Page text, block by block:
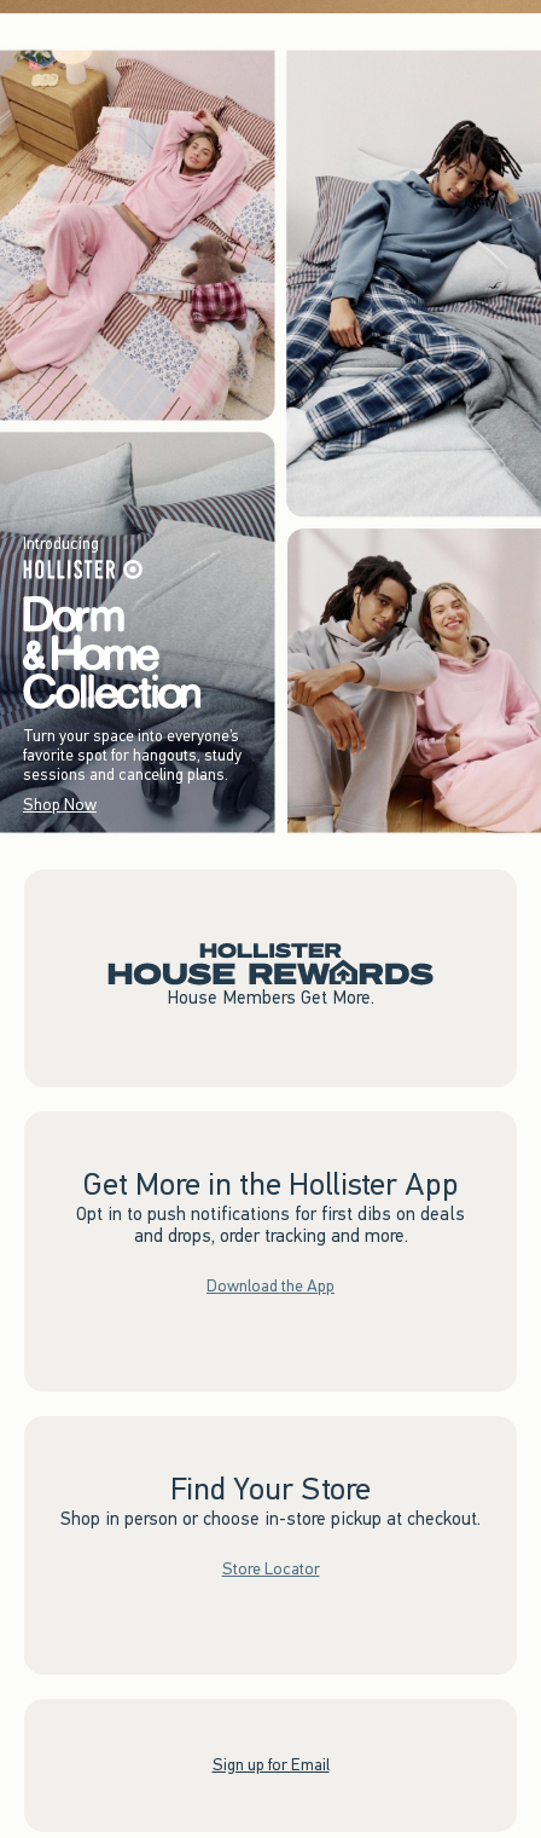
Introducing
Turn your space into everyone’s
favorite spot for hangouts, study
sessions and canceling plans.
Shop Now
House Members Get More.
Get More in the Hollister App
Opt in to push notifications for first dibs on deals
and drops, order tracking and more.
Download the App
Find Your Store
Shop in person or choose in-store pickup at checkout.
Store Locator
Sign up for Email